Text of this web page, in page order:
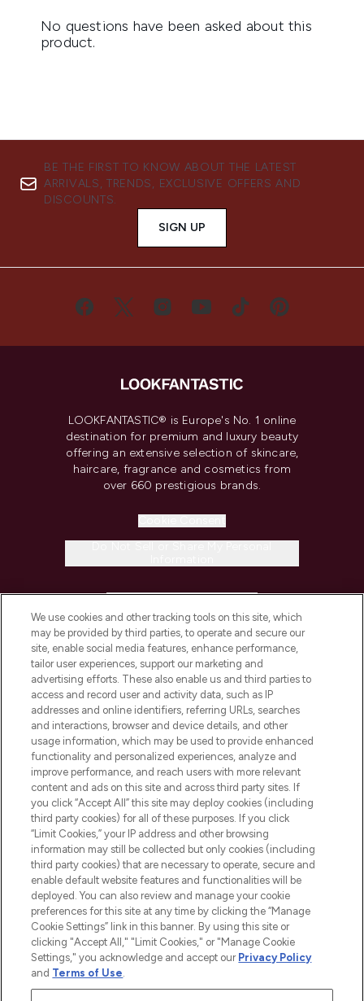
BE THE FIRST TO KNOW ABOUT THE LATEST
ARRIVALS, TRENDS, EXCLUSIVE OFFERS AND
DISCOUNTS.
SIGN UP
LOOKFANTASTIC® is Europe's No. 1 online
destination for premium and luxury beauty
offering an extensive selection of skincare,
haircare, fragrance and cosmetics from
over 660 prestigious brands.
COMPANY INFORMATION
ABOUT LOOKFANTASTIC
STORES AND SALONS
2026 The Hut.com Ltd t/a Lookfantastic.com
THG Beauty Limited (FRN: 1022963), trading as www.lookfantastic.com, is
Pay Securely With
We use cookies and other tracking tools on this site, which
may be provided by third parties, to operate and secure our
site, enable social media features, enhance performance,
tailor user experiences, support our marketing and
advertising efforts. These also enable us and third parties to
access and record user and activity data, such as IP
addresses and online identifiers, referring URLs, searches
and interactions, browser and device details, and other
usage information, which may be used to provide enhanced
functionality and personalized experiences, analyze and
improve performance, and reach users with more relevant
content and ads on this site and across third party sites. If
you click “Accept All” this site may deploy cookies (including
third party cookies) for all of these purposes. If you click
“Limit Cookies,” your IP address and other browsing
information may still be collected but only cookies (including
third party cookies) that are necessary to operate, secure and
enable default website features and functionalities will be
deployed. You can also review and manage your cookie
preferences for this site at any time by clicking the “Manage
Cookie Settings” link in this banner. By using this site or
clicking "Accept All," "Limit Cookies," or "Manage Cookie
Settings," you acknowledge and accept our Privacy Policy
and Terms of Use.